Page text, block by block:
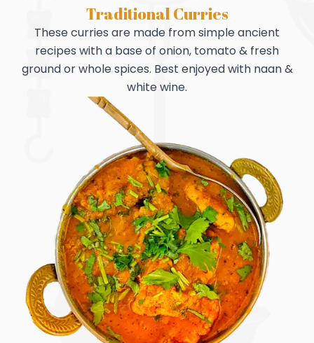
Traditional Curries
These curries are made from simple ancient
recipes with a base of onion, tomato & fresh
ground or whole spices. Best enjoyed with naan &
white wine.